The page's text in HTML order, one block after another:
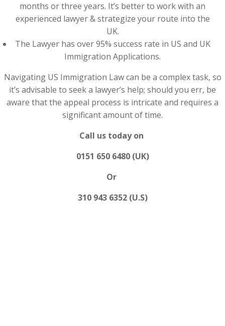
months or three years. It’s better to work with an
experienced lawyer & strategize your route into the
UK.
The Lawyer has over 95% success rate in US and UK
Immigration Applications.
Navigating US Immigration Law can be a complex task, so
it’s advisable to seek a lawyer’s help; should you err, be
aware that the appeal process is intricate and requires a
significant amount of time.
Call us today on
0151 650 6480 (UK)
Or
310 943 6352 (U.S)